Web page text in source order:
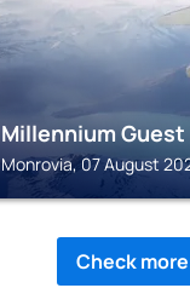
Millennium
Monrovia, 07 August
Check